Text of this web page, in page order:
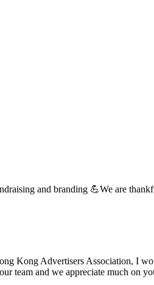
and branding 💪We are
Kong Advertisers Association, I
team and we appreciate much on